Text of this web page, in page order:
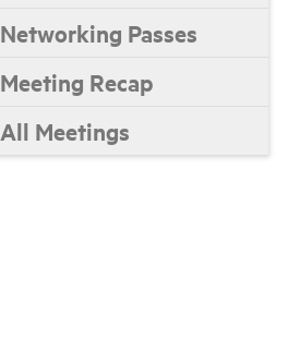
Networking Passes
Meeting Recap
All Meetings